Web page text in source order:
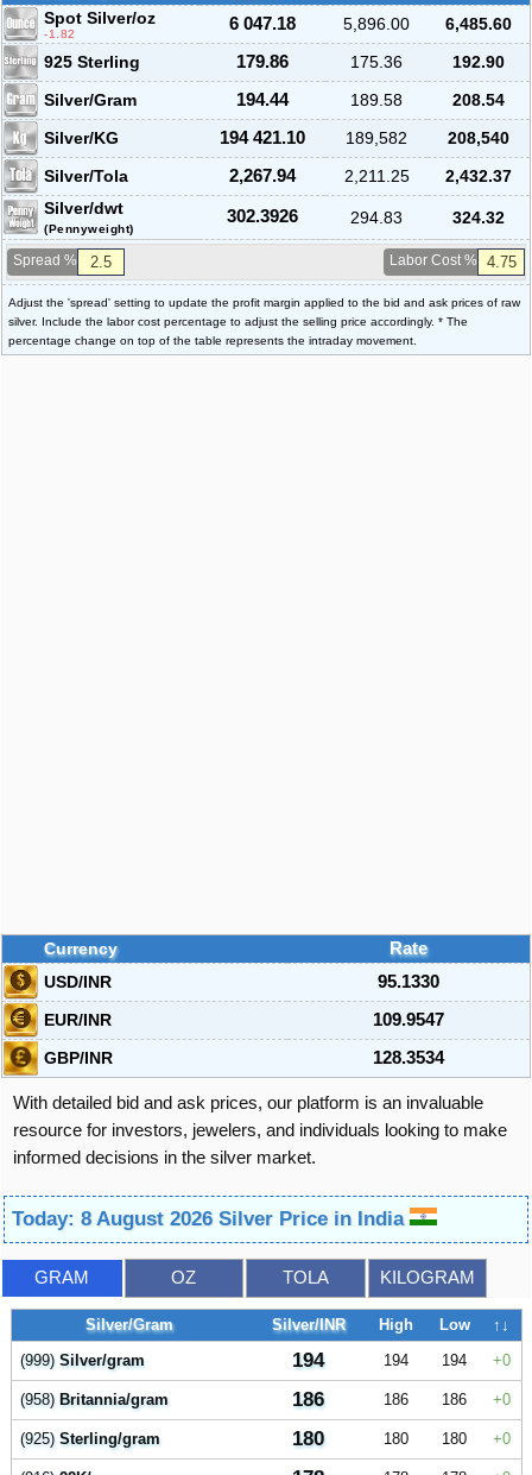
Spot Silver/oz
-1.82
6 047.18 5,896.00
6,485.60
925 Sterling
179.86 175.36
192.90
Silver/Gram
194.44 189.58
208.54
Silver/KG
194 421.10 189,582
208,540
Silver/Tola
2,267.94 2,211.25
2,432.37
Silver/dwt
(Pennyweight)
302.3926 294.83 324.32
Spread % Labor Cost %
Adjust the 'spread' setting to update the profit margin applied to the bid and ask prices of raw
silver. Include the labor cost percentage to adjust the selling price accordingly. * The
percentage change on top of the table represents the intraday movement.
Currency
Rate
USD/INR
95.1330
EUR/INR
109.9547
GBP/INR
128.3534
With detailed bid and ask prices, our platform is an invaluable
resource for investors, jewelers, and individuals looking to make
informed decisions in the silver market.
Today: 8 August 2026 Silver Price in India
GRAM OZ TOLA KILOGRAM
Silver/Gram Silver/INR High Low
↑↓
(999)Silver/gram 194 194 194 0
(958)Britannia/gram 186 186 186 0
(925)Sterling/gram 180 180 180 0